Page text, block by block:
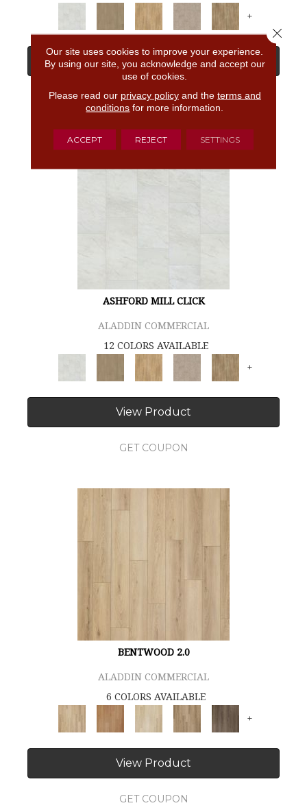
+
View Product
GET COUPON
ASHFORD MILL CLICK
ALADDIN COMMERCIAL
12 COLORS AVAILABLE
+
View Product
GET COUPON
BENTWOOD 2.0
ALADDIN COMMERCIAL
6 COLORS AVAILABLE
+
View Product
GET COUPON
Our site uses cookies to improve your experience.
By using our site, you acknowledge and accept our
use of cookies.
Please read our privacy policyand the terms and
conditions for more information.
ACCEPT REJECT SETTINGS
Close